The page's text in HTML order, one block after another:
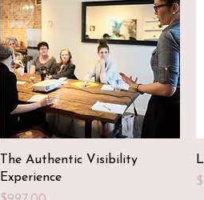
Quick View
The Authentic Visibility
Experience